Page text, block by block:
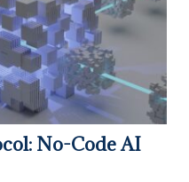
No-Code AI